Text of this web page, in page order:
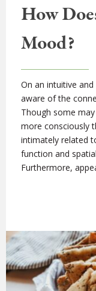
How
Mood?
On an intuitive
aware of the
Though some
more consciously
intimately related
function and
Furthermore,